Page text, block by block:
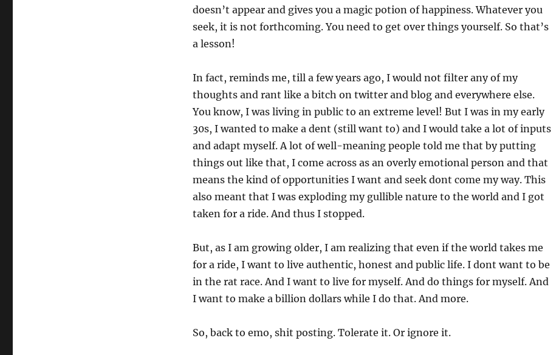
doesn’t appear and gives you a magic potion of happiness. Whatever you
seek, it is not forthcoming. You need to get over things yourself. So that’s
a lesson!
In fact, reminds me, till a few years ago, I would not filter any of my
thoughts and rant like a bitch on twitter and blog and everywhere else.
You know, I was living in public to an extreme level! But I was in my early
30s, I wanted to make a dent (still want to) and I would take a lot of inputs
and adapt myself. A lot of well-meaning people told me that by putting
things out like that, I come across as an overly emotional person and that
means the kind of opportunities I want and seek dont come my way. This
also meant that I was exploding my gullible nature to the world and I got
taken for a ride. And thus I stopped.
But, as I am growing older, I am realizing that even if the world takes me
for a ride, I want to live authentic, honest and public life. I dont want to be
in the rat race. And I want to live for myself. And do things for myself. And
I want to make a billion dollars while I do that. And more.
So, back to emo, shit posting. Tolerate it. Or ignore it.